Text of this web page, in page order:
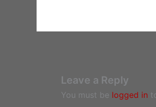
Leave a Reply
You must be logged in